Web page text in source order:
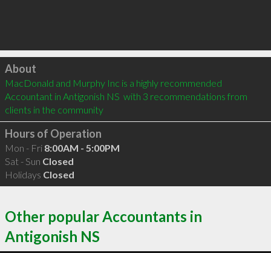
Click to load
About
MacDonald and Murphy Inc is a highly recommended
Accountant in Antigonish NS  with 3 recommendations from
clients in the community
Hours of Operation
Mon - Fri 8:00AM - 5:00PM
Sat - Sun Closed
Holidays Closed
Other popular Accountants in
Antigonish NS